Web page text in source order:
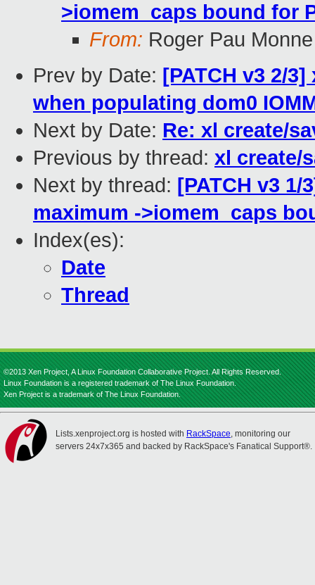
>iomem_caps bound for
From: Roger Pau Monne
Prev by Date: [PATCH v3 2/
when populating dom0
Next by Date: Re: xl create/
Previous by thread: xl create/
Next by thread: [PATCH v3
maximum ->iomem_caps
Index(es):
Date
Thread
©2013 Xen Project, A Linux Foundation Collaborative Project. All Rights Reserved.
Linux Foundation is a registered trademark of The Linux Foundation.
Xen Project is a trademark of The Linux Foundation.
Lists.xenproject.org is hosted with RackSpace, monitoring our
servers 24x7x365 and backed by RackSpace's Fanatical Support®.